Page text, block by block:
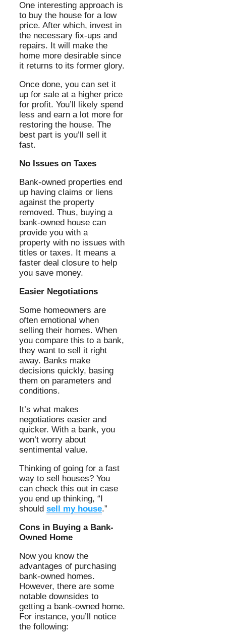
One interesting approach is
to buy the house for a low
price. After which, invest in
the necessary fix-ups and
repairs. It will make the
home more desirable since
it returns to its former glory.
Once done, you can set it
up for sale at a higher price
for profit. You’ll likely spend
less and earn a lot more for
restoring the house. The
best part is you’ll sell it
fast.
No Issues on Taxes
Bank-owned properties end
up having claims or liens
against the property
removed. Thus, buying a
bank-owned house can
provide you with a
property with no issues with
titles or taxes. It means a
faster deal closure to help
you save money.
Easier Negotiations
Some homeowners are
often emotional when
selling their homes. When
you compare this to a bank,
they want to sell it right
away. Banks make
decisions quickly, basing
them on parameters and
conditions.
It’s what makes
negotiations easier and
quicker. With a bank, you
won’t worry about
sentimental value.
Thinking of going for a fast
way to sell houses? You
can check this out in case
you end up thinking, “I
should sell my house.”
Cons in Buying a Bank-
Owned Home
Now you know the
advantages of purchasing
bank-owned homes.
However, there are some
notable downsides to
getting a bank-owned home.
For instance, you’ll notice
the following: